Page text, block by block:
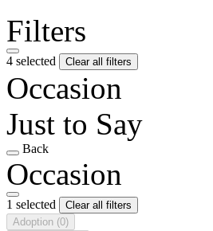
Filters
4 selected Clear all filters
Occasion
Just to Say
Back
Occasion
1 selected
Clear all filters
Adoption (0)